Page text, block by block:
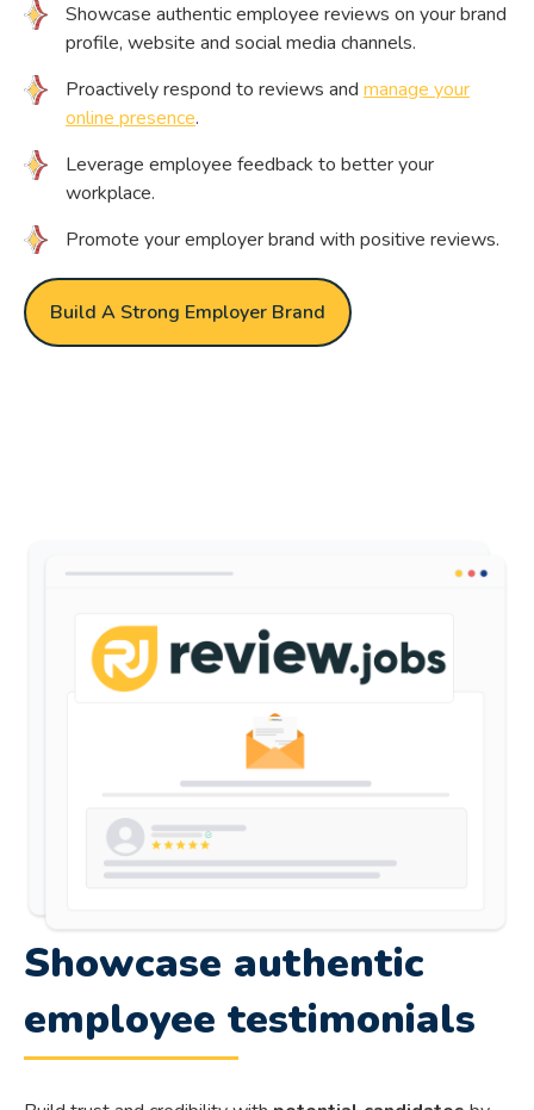
Showcase authentic employee reviews on your brand
profile, website and social media channels.
Proactively respond to reviews and manage your
online presence.
Leverage employee feedback to better your
workplace.
Promote your employer brand with positive reviews.
Build A Strong Employer Brand
Showcase authentic
employee testimonials